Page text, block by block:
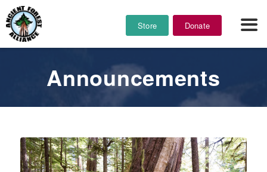
Store Donate
Announcements